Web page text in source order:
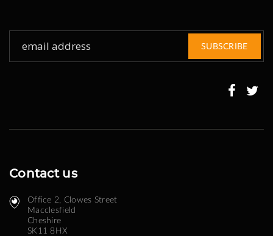
for
SUBSCRIBE
Contact us
Office 2, Clowes Street ​
Macclesfield
Cheshire
SK11 8HX